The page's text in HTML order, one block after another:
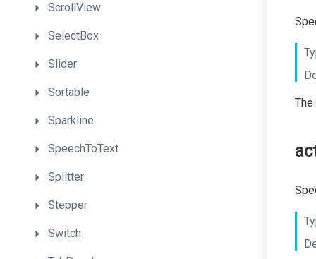
ScrollView
SelectBox
Slider
Sortable
Sparkline
SpeechToText
Splitter
Stepper
Switch